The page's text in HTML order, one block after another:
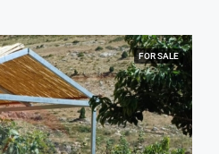
FOR SALE